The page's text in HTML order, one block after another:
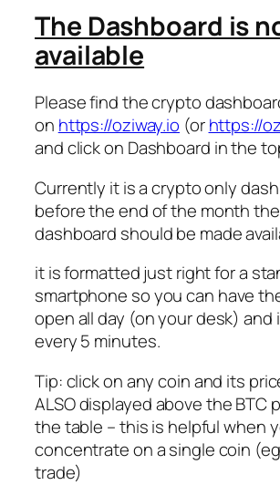
The Dashboard is
available
Please find the crypto
on https://oziway.io (orhttps://
and click on Dashboard in the
Currently it is a crypto only
before the end of the month the
dashboard should be made
it is formatted just right for a
smartphone so you can have
open all day (on your desk) and
every 5 minutes.
Tip: click on any coin and its
ALSO displayed above the BTC
the table – this is helpful when
concentrate on a single coin
trade)